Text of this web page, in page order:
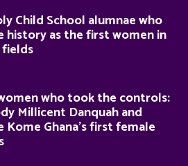
Child School alumnae who
history as the first women in
who took the controls:
Millicent Danquah and
Kome Ghana’s first female